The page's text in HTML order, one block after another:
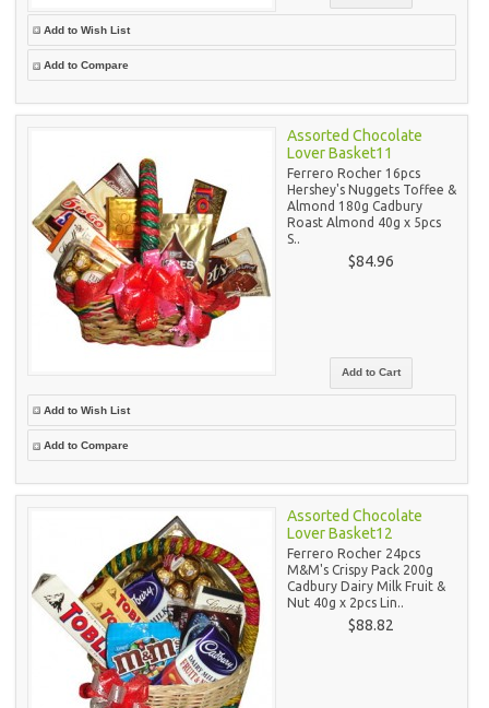
Add to Wish List
Add to Compare
Assorted Chocolate
Lover Basket11
Ferrero Rocher 16pcs
Hershey's Nuggets Toffee &
Almond 180g Cadbury
Roast Almond 40g x 5pcs
S..
$84.96
Add to Wish List
Add to Compare
Assorted Chocolate
Lover Basket12
Ferrero Rocher 24pcs
M&M's Crispy Pack 200g
Cadbury Dairy Milk Fruit &
Nut 40g x 2pcs Lin..
$88.82